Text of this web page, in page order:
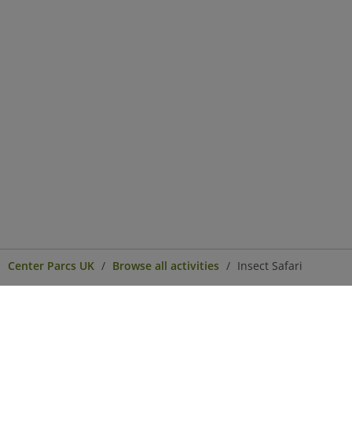
Center Parcs UK Browse all activities Insect Safari